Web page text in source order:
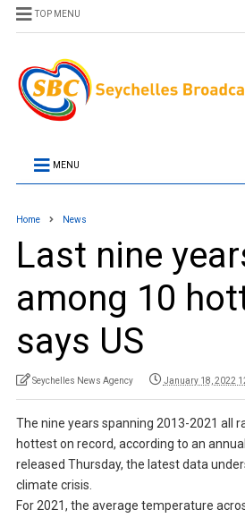
TOP MENU
MENU
Home News
Last nine
among 10
says US
Seychelles News Agency January 18, 2022
The nine years spanning 2013-2021 all
hottest on record, according to an
released Thursday, the latest data
climate crisis.
For 2021, the average temperature